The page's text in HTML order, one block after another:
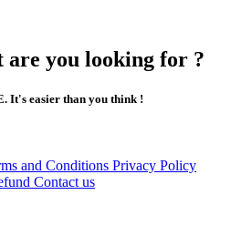
you looking for ?
It's easier than you think !
and Conditions Privacy Policy
Contact us